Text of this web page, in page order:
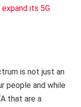
expand its 5G
is not just an
people and while
that are a